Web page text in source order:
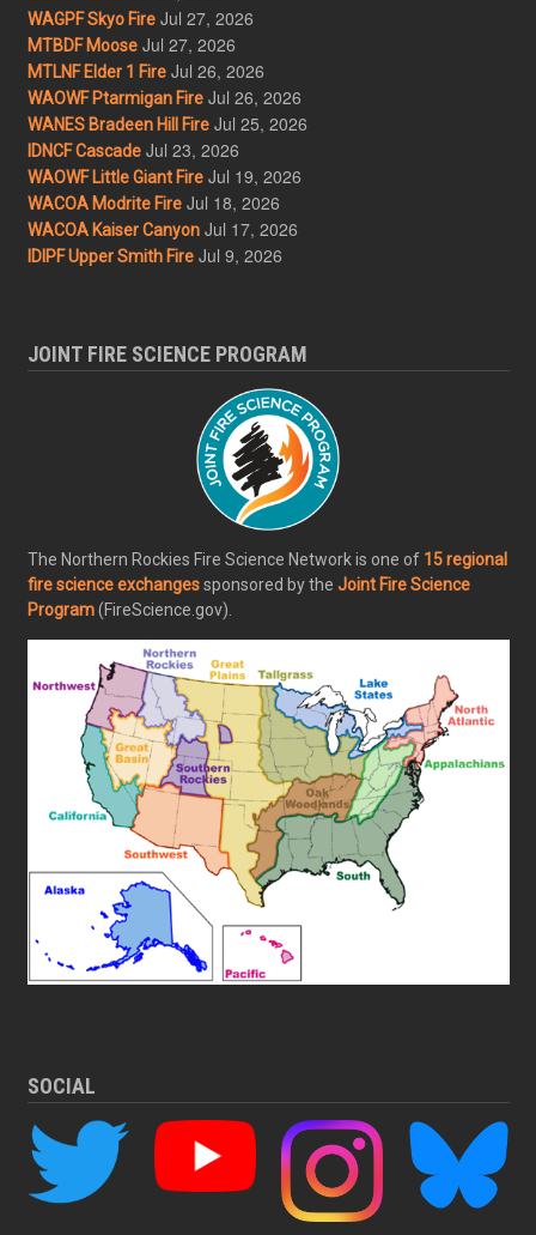
WAGPF Skyo Fire Jul 27, 2026
MTBDF Moose Jul 27, 2026
MTLNF Elder 1 Fire Jul 26, 2026
WAOWF Ptarmigan Fire Jul 26, 2026
WANES Bradeen Hill Fire Jul 25, 2026
IDNCF Cascade Jul 23, 2026
WAOWF Little Giant Fire Jul 19, 2026
WACOA Modrite Fire Jul 18, 2026
WACOA Kaiser Canyon Jul 17, 2026
IDIPF Upper Smith Fire Jul 9, 2026
JOINT FIRE SCIENCE PROGRAM
The Northern Rockies Fire Science Network is one of 15 regional
fire science exchangessponsored by the Joint Fire Science
Program(FireScience.gov).
SOCIAL